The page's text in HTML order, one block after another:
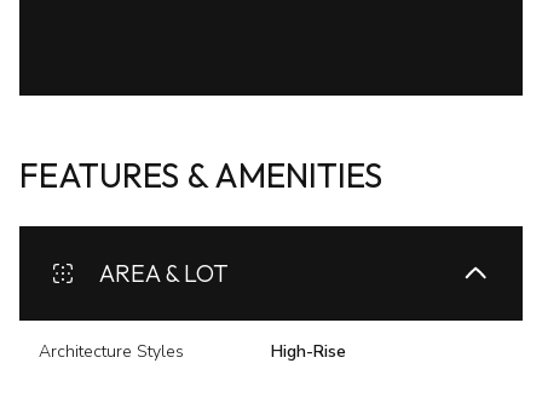
FEATURES & AMENITIES
AREA & LOT
Architecture Styles High-Rise